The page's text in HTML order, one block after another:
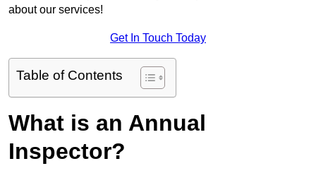
about our services!
Get In Touch Today
Table of Contents
What is an Annual
Inspector?